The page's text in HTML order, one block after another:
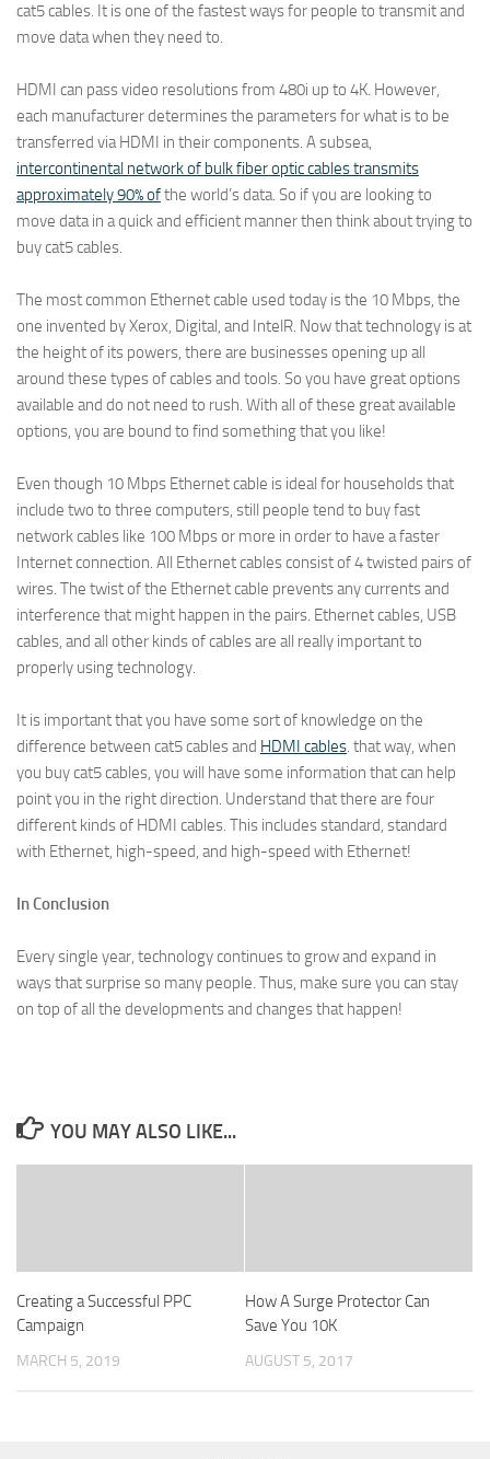
cat5 cables. It is one of the fastest ways for people to transmit and
move data when they need to.
HDMI can pass video resolutions from 480i up to 4K. However,
each manufacturer determines the parameters for what is to be
transferred via HDMI in their components. A subsea,
intercontinental network of bulk fiber optic cables transmits
approximately 90% ofthe world’s data. So if you are looking to
move data in a quick and efficient manner then think about trying to
buy cat5 cables.
The most common Ethernet cable used today is the 10 Mbps, the
one invented by Xerox, Digital, and IntelR. Now that technology is at
the height of its powers, there are businesses opening up all
around these types of cables and tools. So you have great options
available and do not need to rush. With all of these great available
options, you are bound to find something that you like!
Even though 10 Mbps Ethernet cable is ideal for households that
include two to three computers, still people tend to buy fast
network cables like 100 Mbps or more in order to have a faster
Internet connection. All Ethernet cables consist of 4 twisted pairs of
wires. The twist of the Ethernet cable prevents any currents and
interference that might happen in the pairs. Ethernet cables, USB
cables, and all other kinds of cables are all really important to
properly using technology.
It is important that you have some sort of knowledge on the
difference between cat5 cables and HDMI cables. that way, when
you buy cat5 cables, you will have some information that can help
point you in the right direction. Understand that there are four
different kinds of HDMI cables. This includes standard, standard
with Ethernet, high-speed, and high-speed with Ethernet!
In Conclusion
Every single year, technology continues to grow and expand in
ways that surprise so many people. Thus, make sure you can stay
on top of all the developments and changes that happen!
YOU MAY ALSO LIKE...
Creating a Successful PPC
Campaign
MARCH 5, 2019
How A Surge Protector Can
Save You 10K
AUGUST 5, 2017